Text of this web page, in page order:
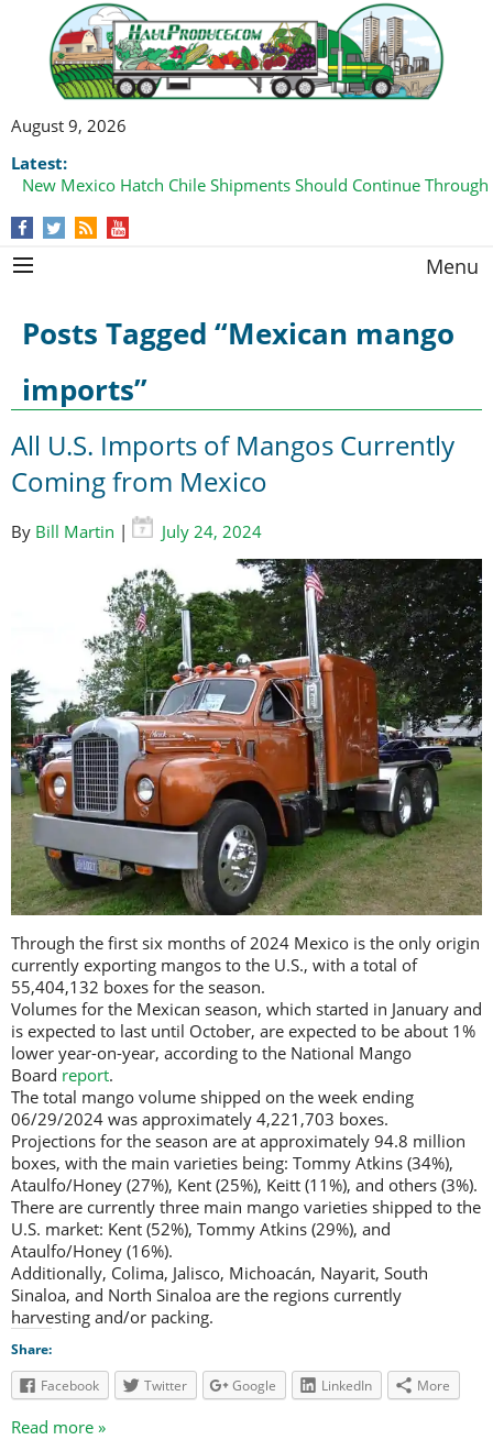
August 9, 2026
Latest:
New Mexico Hatch Chile Shipments Should Continue
Menu
Posts Tagged “Mexican mango
imports”
All U.S. Imports of Mangos Currently
Coming from Mexico
By Bill Martin | July 24, 2024
Through the first six months of 2024 Mexico is the only origin
currently exporting mangos to the U.S., with a total of
55,404,132 boxes for the season.
Volumes for the Mexican season, which started in January and
is expected to last until October, are expected to be about 1%
lower year-on-year, according to the National Mango
Board report.
The total mango volume shipped on the week ending
06/29/2024 was approximately 4,221,703 boxes.
Projections for the season are at approximately 94.8 million
boxes, with the main varieties being: Tommy Atkins (34%),
Ataulfo/Honey (27%), Kent (25%), Keitt (11%), and others (3%).
There are currently three main mango varieties shipped to the
U.S. market: Kent (52%), Tommy Atkins (29%), and
Ataulfo/Honey (16%).
Additionally, Colima, Jalisco, Michoacán, Nayarit, South
Sinaloa, and North Sinaloa are the regions currently
harvesting and/or packing.
Share:
Facebook
Twitter Google LinkedIn More
Read more »